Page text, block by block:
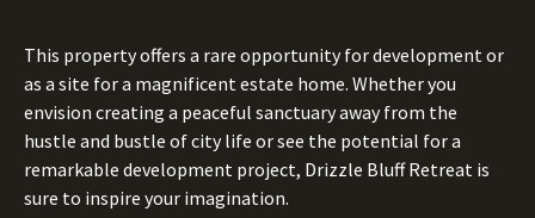
This property offers a rare opportunity for development or
as a site for a magnificent estate home. Whether you
envision creating a peaceful sanctuary away from the
hustle and bustle of city life or see the potential for a
remarkable development project, Drizzle Bluff Retreat is
sure to inspire your imagination.